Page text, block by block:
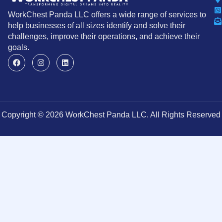
WorkChest Panda LLC offers a wide range of services to
help businesses of all sizes identify and solve their
challenges, improve their operations, and achieve their
goals.
Copyright © 2026 WorkChest Panda LLC. All Rights Reserved